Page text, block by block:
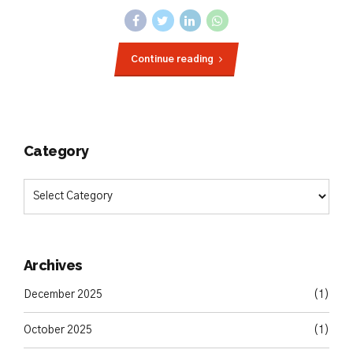
Continue reading
Category
Archives
December 2025 (1)
October 2025 (1)